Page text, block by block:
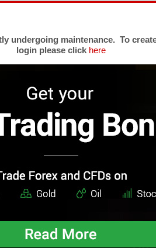
closed, but you can trackbackfrom your own site.
(written and attachments) is considered a non-
or any offer or solicitation for any transactions in
objectives or financial situation and makes no
Any expressions of opinion are subject to change
Trader FX. This content must not be reproduced or
undergoing maintenance. To
login please click here